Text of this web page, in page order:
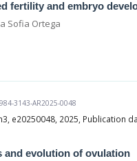
fertility and embryo
Sofia Ortega
3143-AR2025-0048
e20250048, 2025, Publication
and evolution of ovulation